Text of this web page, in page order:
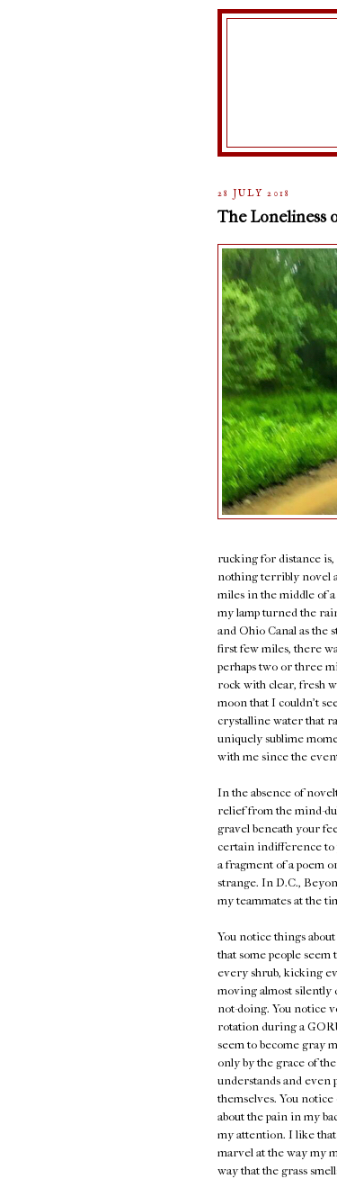
28 JULY 2018
The Loneliness
rucking for distance
nothing terribly novel
miles in the middle of
my lamp turned the
and Ohio Canal as the
first few miles, there
perhaps two or three
rock with clear, fresh
moon that I couldn't
crystalline water that
uniquely sublime
with me since the
In the absence of
relief from the mind-
gravel beneath your
certain indifference to
a fragment of a poem
strange. In D.C.,
my teammates at the
You notice things
that some people
every shrub, kicking
moving almost silently
not-doing. You notice
rotation during a
seem to become gray
only by the grace of
understands and even
themselves. You
about the pain in my
my attention. I like
marvel at the way my
way that the grass